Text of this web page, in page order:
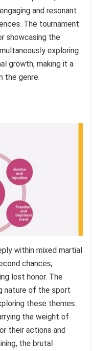
and resonant
The tournament
showcasing the
exploring
growth, making it a
the genre.
within mixed martial
chances,
lost honor. The
nature of the sport
these themes.
the weight of
their actions and
the brutal